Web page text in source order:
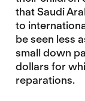
that Saudi
to
be seen less
small down
dollars for
reparations.